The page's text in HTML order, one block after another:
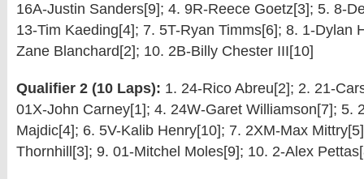
16A-Justin Sanders[9]; 4. 9R-Reece Goetz[3]; 5. 8-
13-Tim Kaeding[4]; 7. 5T-Ryan Timms[6]; 8. 1-Dylan
Zane Blanchard[2]; 10. 2B-Billy Chester III[10]
Qualifier 2 (10 Laps): 1. 24-Rico Abreu[2]; 2. 21-
01X-John Carney[1]; 4. 24W-Garet Williamson[7]; 5.
Majdic[4]; 6. 5V-Kalib Henry[10]; 7. 2XM-Max
Thornhill[3]; 9. 01-Mitchel Moles[9]; 10. 2-Alex